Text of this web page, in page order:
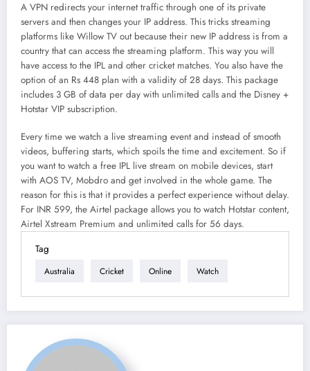
A VPN redirects your internet traffic through one of its private
servers and then changes your IP address. This tricks streaming
platforms like Willow TV out because their new IP address is from a
country that can access the streaming platform. This way you will
have access to the IPL and other cricket matches. You also have the
option of an Rs 448 plan with a validity of 28 days. This package
includes 3 GB of data per day with unlimited calls and the Disney +
Hotstar VIP subscription.
Every time we watch a live streaming event and instead of smooth
videos, buffering starts, which spoils the time and excitement. So if
you want to watch a free IPL live stream on mobile devices, start
with AOS TV, Mobdro and get involved in the whole game. The
reason for this is that it provides a perfect experience without delay.
For INR 599, the Airtel package allows you to watch Hotstar content,
Airtel Xstream Premium and unlimited calls for 56 days.
Tag
Australia Cricket Online Watch